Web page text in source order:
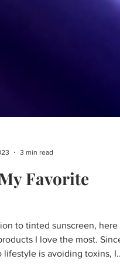
3 min read
Favorite
to tinted sunscreen, here